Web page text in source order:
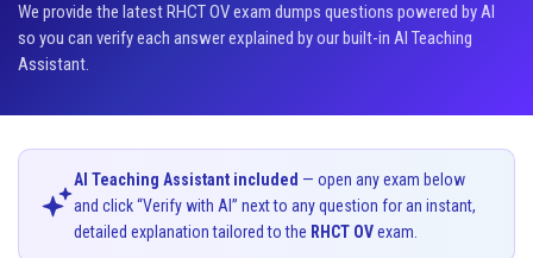
We provide the latest RHCT OV exam dumps questions powered by AI
so you can verify each answer explained by our built-in AI Teaching
Assistant.
AI Teaching Assistant included — open any exam below
and click “Verify with AI” next to any question for an instant,
detailed explanation tailored to the RHCT OVexam.